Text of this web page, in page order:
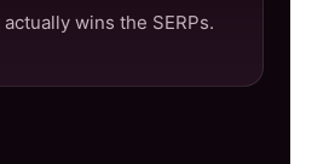
wins the SERPs.